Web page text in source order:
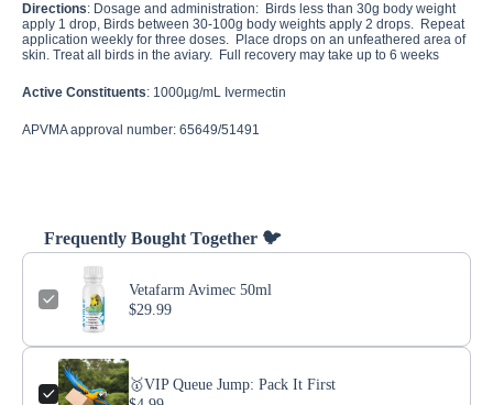
Directions: Dosage and administration: Birds less than 30g body weight
apply 1 drop, Birds between 30-100g body weights apply 2 drops. Repeat
application weekly for three doses. Place drops on an unfeathered area of
skin. Treat all birds in the aviary. Full recovery may take up to 6 weeks
Active Constituents: 1000µg/mL Ivermectin
APVMA approval number: 65649/51491
Frequently Bought Together 🐦
Vetafarm Avimec 50ml
$29.99
🥇VIP Queue Jump: Pack It First